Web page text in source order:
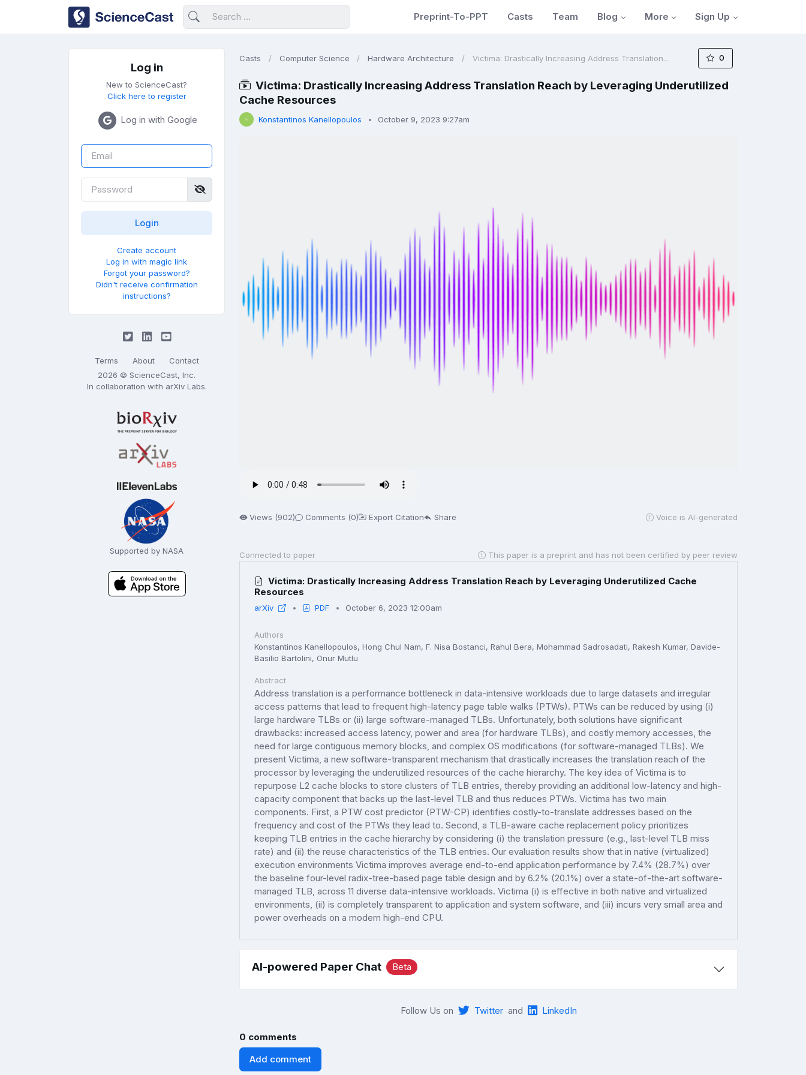
Preprint-To-PPT Casts Team Blog More Sign Up
Log in
New to ScienceCast?
Click here to register
Log in with Google
Create account
Log in with magic link
Forgot your password?
Didn't receive confirmation
instructions?
Terms About
Contact
2026 © ScienceCast, Inc.
In collaboration with arXiv Labs.
Supported by NASA
Casts Computer Science Hardware Architecture Victima: Drastically Increasing Address Translation... 0
Victima: Drastically Increasing Address Translation Reach by Leveraging Underutilized
Cache Resources
Konstantinos Kanellopoulos October 9, 2023 9:27am
Views (902) Comments (0) Export Citation Share Voice is AI-generated
Connected to paper This paper is a preprint and has not been certified by peer review
Victima: Drastically Increasing Address Translation Reach by Leveraging Underutilized Cache
Resources
arXiv PDF October 6, 2023 12:00am
Authors
Konstantinos Kanellopoulos, Hong Chul Nam, F. Nisa Bostanci, Rahul Bera, Mohammad Sadrosadati, Rakesh Kumar, Davide-
Basilio Bartolini, Onur Mutlu
Abstract
Address translation is a performance bottleneck in data-intensive workloads due to large datasets and irregular
access patterns that lead to frequent high-latency page table walks (PTWs). PTWs can be reduced by using (i)
large hardware TLBs or (ii) large software-managed TLBs. Unfortunately, both solutions have significant
drawbacks: increased access latency, power and area (for hardware TLBs), and costly memory accesses, the
need for large contiguous memory blocks, and complex OS modifications (for software-managed TLBs). We
present Victima, a new software-transparent mechanism that drastically increases the translation reach of the
processor by leveraging the underutilized resources of the cache hierarchy. The key idea of Victima is to
repurpose L2 cache blocks to store clusters of TLB entries, thereby providing an additional low-latency and high-
capacity component that backs up the last-level TLB and thus reduces PTWs. Victima has two main
components. First, a PTW cost predictor (PTW-CP) identifies costly-to-translate addresses based on the
frequency and cost of the PTWs they lead to. Second, a TLB-aware cache replacement policy prioritizes
keeping TLB entries in the cache hierarchy by considering (i) the translation pressure (e.g., last-level TLB miss
rate) and (ii) the reuse characteristics of the TLB entries. Our evaluation results show that in native (virtualized)
execution environments Victima improves average end-to-end application performance by 7.4% (28.7%) over
the baseline four-level radix-tree-based page table design and by 6.2% (20.1%) over a state-of-the-art software-
managed TLB, across 11 diverse data-intensive workloads. Victima (i) is effective in both native and virtualized
environments, (ii) is completely transparent to application and system software, and (iii) incurs very small area and
power overheads on a modern high-end CPU.
AI-powered Paper Chat Beta
Follow Us on Twitter and LinkedIn
0 comments
Add comment